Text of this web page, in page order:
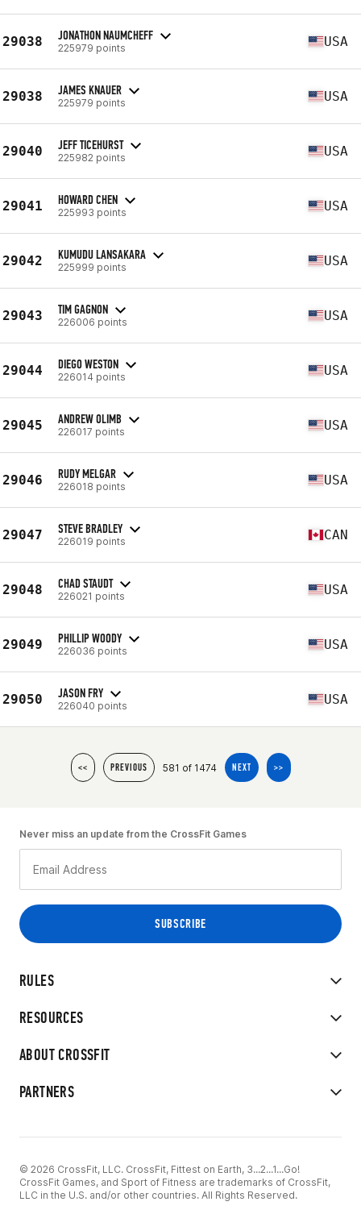
29038 JONATHON NAUMCHEFF
225979 points USA
29038 JAMES KNAUER
225979 points USA
29040 JEFF TICEHURST
225982 points USA
29041 HOWARD CHEN
225993 points USA
29042 KUMUDU LANSAKARA
225999 points USA
29043 TIM GAGNON
226006 points USA
29044 DIEGO WESTON
226014 points USA
29045 ANDREW OLIMB
226017 points USA
29046 RUDY MELGAR
226018 points USA
29047 STEVE BRADLEY
226019 points CAN
29048 CHAD STAUDT
226021 points USA
29049 PHILLIP WOODY
226036 points USA
29050 JASON FRY
226040 points USA
<< PREVIOUS 581 of 1474 NEXT >>
RULES
RESOURCES
ABOUT CROSSFIT
PARTNERS
Never miss an update from the CrossFit Games
© 2026 CrossFit, LLC. CrossFit, Fittest on Earth, 3...2...1...Go!
CrossFit Games, and Sport of Fitness are trademarks of CrossFit,
LLC in the U.S. and/or other countries. All Rights Reserved.